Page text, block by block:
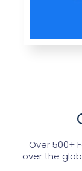
Over 500+
over the